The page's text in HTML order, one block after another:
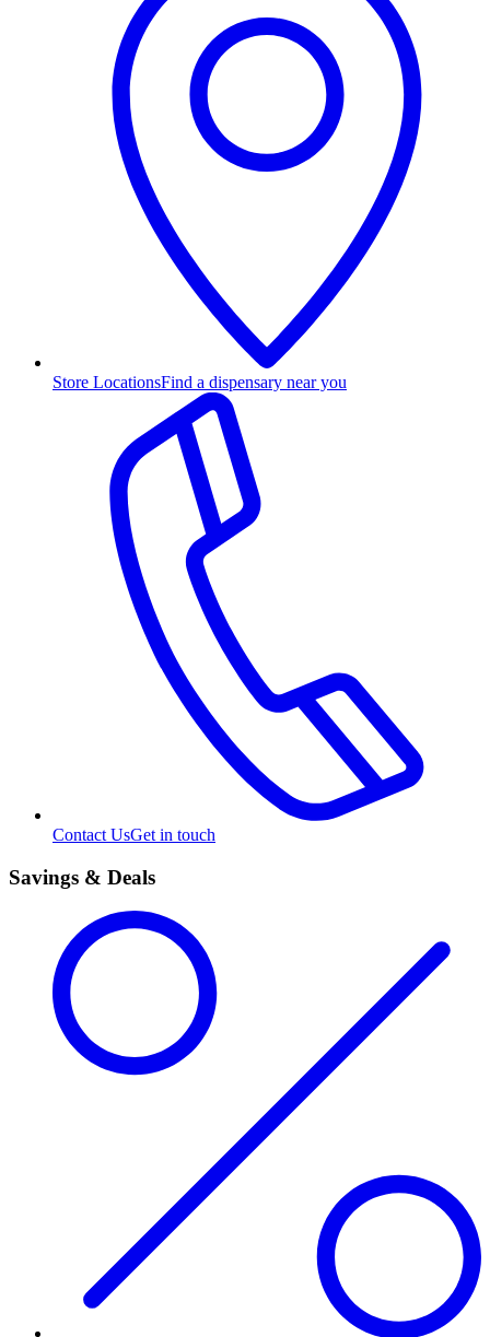
Store LocationsFind a dispensary near you
Contact UsGet in touch
Savings & Deals